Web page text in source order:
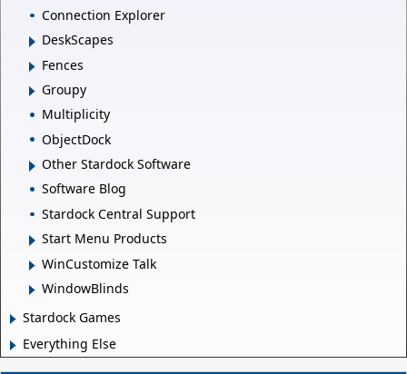
Connection Explorer
DeskScapes
Fences
Groupy
Multiplicity
ObjectDock
Other Stardock Software
Software Blog
Stardock Central Support
Start Menu Products
WinCustomize Talk
WindowBlinds
Stardock Games
Everything Else